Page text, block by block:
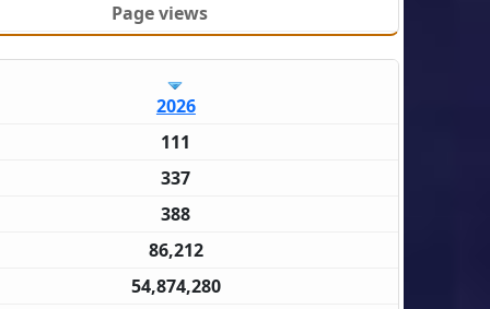
Page views
2026
111
337
388
86,212
54,874,280